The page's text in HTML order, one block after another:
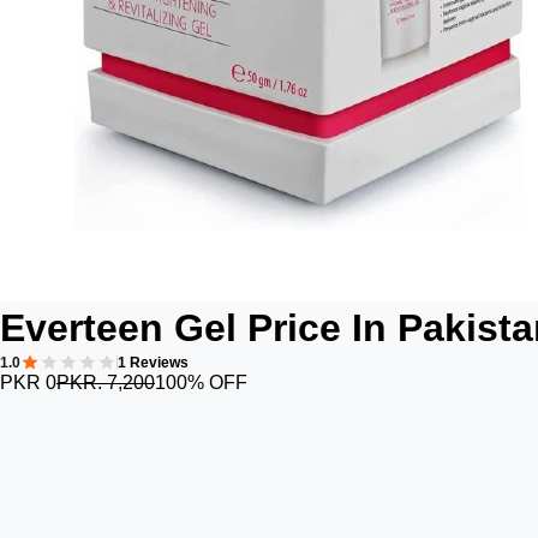
Everteen Gel Price In
1.0 1 Reviews
PKR 0PKR. 7,200100% OFF